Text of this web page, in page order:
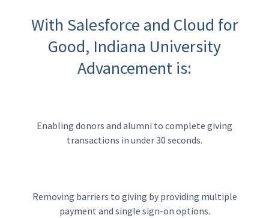
With Salesforce and Cloud for
Good, Indiana University
Advancement is:
Enabling donors and alumni to complete giving
transactions in under 30 seconds.
Removing barriers to giving by providing multiple
payment and single sign-on options.